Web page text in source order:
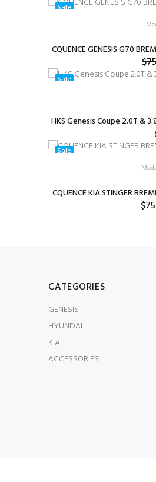
Sale
CQUENCE GENESIS G70
Sale
HKS Genesis Coupe 2.0T &
Sale
CQUENCE KIA STINGER
CATEGORIES
GENESIS
HYUNDAI
KIA
ACCESSORIES